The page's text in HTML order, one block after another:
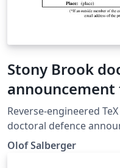
Stony Brook
Reverse-engineered
doctoral defence
https://
020-forms/dda_ins.pdf ).
Olof Salberger